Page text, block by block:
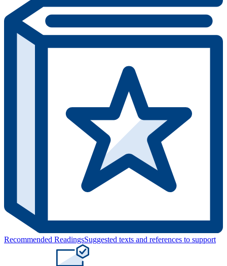
Recommended ReadingsSuggested texts and references to support